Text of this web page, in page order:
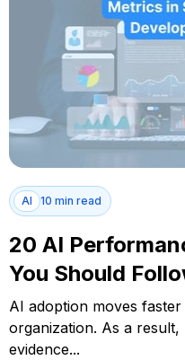
AI 10 min read
20 AI
You Should
Development
AI adoption moves
organization. As a
evidence...